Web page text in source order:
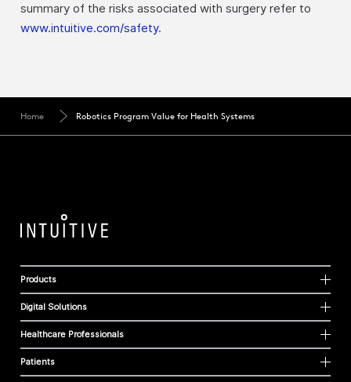
summary of the risks associated with surgery refer to
www.intuitive.com/safety.
Home Robotics Program Value for Health Systems
Products
Digital Solutions
Healthcare Professionals
Patients